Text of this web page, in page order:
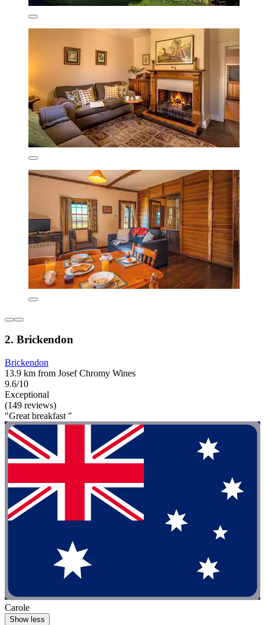
2. Brickendon
Brickendon
13.9 km from Josef Chromy Wines
9.6/10
Exceptional
(149 reviews)
"Great breakfast "
Carole
Show less